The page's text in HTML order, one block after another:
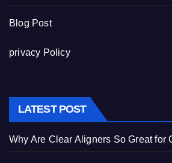
Blog Post
privacy Policy
LATEST POST
Why Are Clear Aligners So Great for